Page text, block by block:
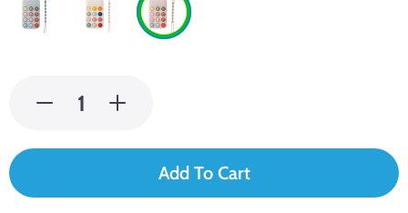
Add To Cart